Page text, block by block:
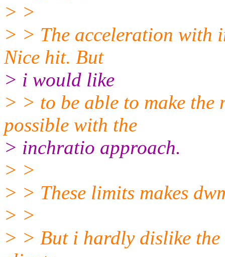
> >
> > The acceleration with
Nice hit. But
> i would like
> > to be able to make the
possible with the
> inchratio approach.
> >
> > These limits makes
> >
> > But i hardly dislike the